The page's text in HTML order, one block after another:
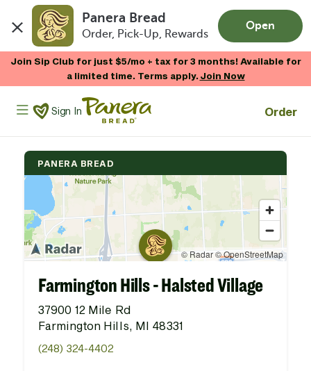
Panera Bread
Order, Pick-Up, Rewards
Open
Join Sip Club for just $5/mo + tax for 3 months! Available for
a limited time. Terms apply.Join Now
Panera Bread Logo
Sign In Order
PANERA BREAD
Farmington Hills - Halsted Village
37900 12 Mile Rd
Farmington Hills, MI 48331
(248) 324-4402